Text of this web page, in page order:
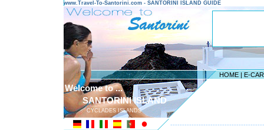
www.Travel-To-Santorini.com - SANTORINI ISLAND GUIDE
HOME | E-
Welcome to ...
SANTORINI ISLAND
CYCLADES ISLANDS